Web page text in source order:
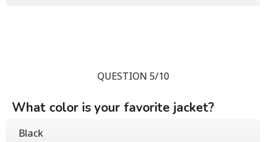
QUESTION 5/10
What color is your favorite jacket?
Black